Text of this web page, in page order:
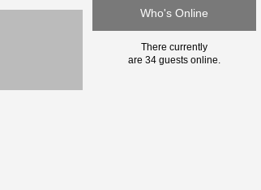
Who's Online
There currently
are 34 guests online.